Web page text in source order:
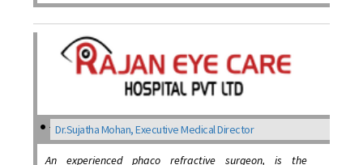
Dr.Sujatha Mohan, Executive Medical Director
An experienced phaco refractive surgeon, is the